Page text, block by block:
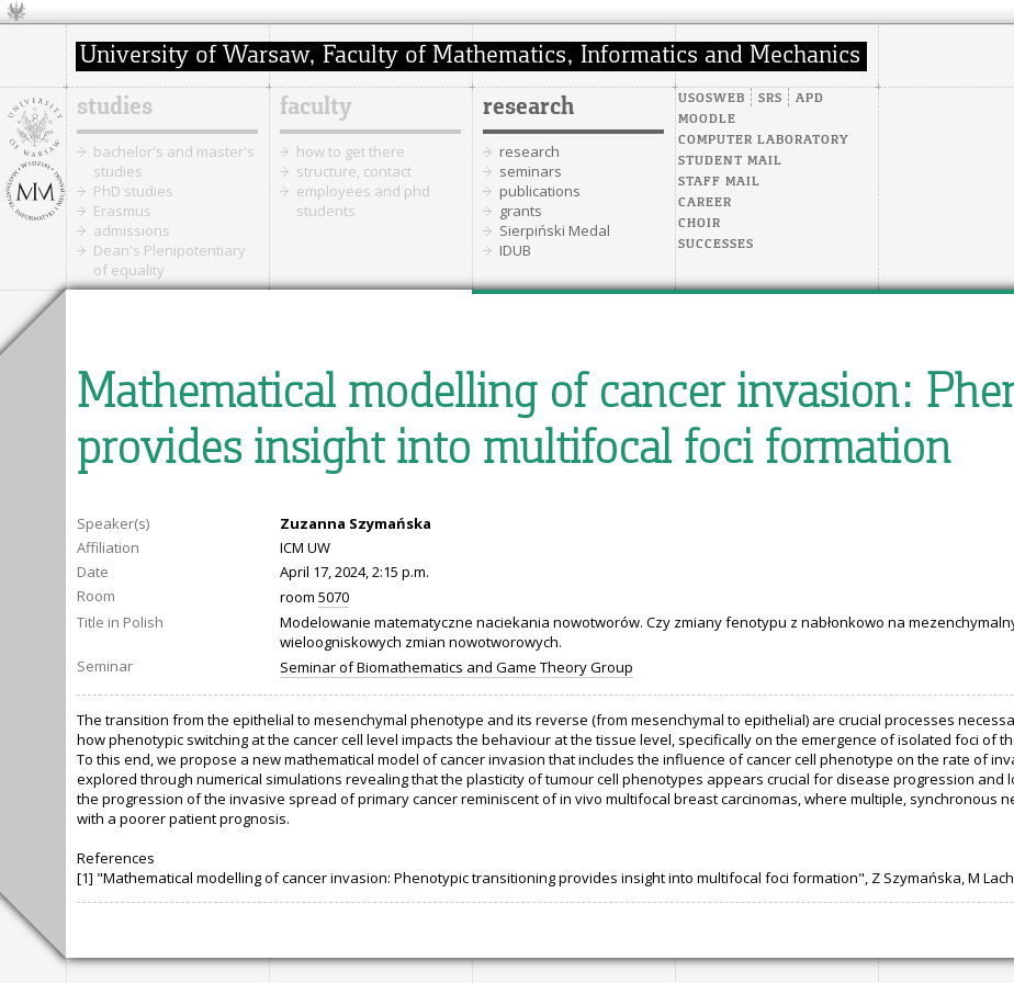
studies
bachelor's and master's
studies
PhD studies
Erasmus
admissions
Dean's Plenipotentiary
of equality
faculty
how to get there
structure, contact
employees and phd
students
research
research
seminars
publications
grants
Sierpiński Medal
IDUB
USOSWEB SRS
APD
MOODLE
COMPUTER LABORATORY
STUDENT MAIL
STAFF MAIL
CAREER
CHOIR
SUCCESSES
Mathematical modelling of cancer invasion:
provides insight into multifocal foci formation
Speaker(s)
Zuzanna Szymańska
Affiliation
ICM UW
Date
April 17, 2024, 2:15 p.m.
Room
room 5070
Title in Polish
Modelowanie matematyczne naciekania nowotworów. Czy zmiany fenotypu z nabłonkowo na
wieloogniskowych zmian nowotworowych.
Seminar
Seminar of Biomathematics and Game Theory Group
The transition from the epithelial to mesenchymal phenotype and its reverse (from mesenchymal to epithelial) are crucial processes
how phenotypic switching at the cancer cell level impacts the behaviour at the tissue level, specifically on the emergence of isolated foci of
To this end, we propose a new mathematical model of cancer invasion that includes the influence of cancer cell phenotype on the rate of
explored through numerical simulations revealing that the plasticity of tumour cell phenotypes appears crucial for disease progression and
the progression of the invasive spread of primary cancer reminiscent of in vivo multifocal breast carcinomas, where multiple, synchronous
with a poorer patient prognosis.
References
[1] "Mathematical modelling of cancer invasion: Phenotypic transitioning provides insight into multifocal foci formation", Z Szymańska, M